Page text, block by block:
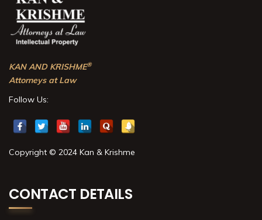
KAN AND KRISHME®
Attorneys at Law
Follow Us:
Copyright © 2024 Kan & Krishme
CONTACT DETAILS